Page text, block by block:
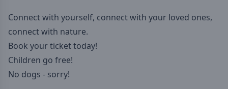
Connect with yourself, connect with your loved ones,
connect with nature.
Book your ticket today!
Children go free!
No dogs - sorry!